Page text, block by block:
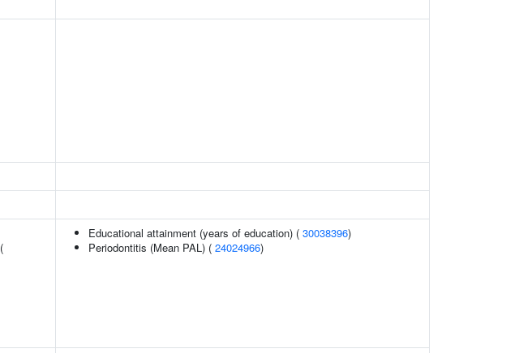
Educational attainment (years of education) ( 30038396)
Periodontitis (Mean PAL) ( 24024966)